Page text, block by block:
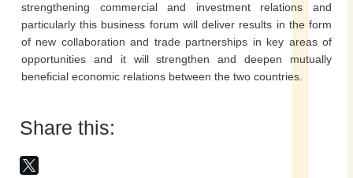
strengthening commercial and investment relations and
particularly this business forum will deliver results in the form
of new collaboration and trade partnerships in key areas of
opportunities and it will strengthen and deepen mutually
beneficial economic relations between the two countries.
Share this: